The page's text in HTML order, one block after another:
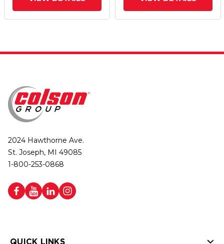
2024 Hawthorne Ave.
St. Joseph, MI 49085
1-800-253-0868
QUICK LINKS